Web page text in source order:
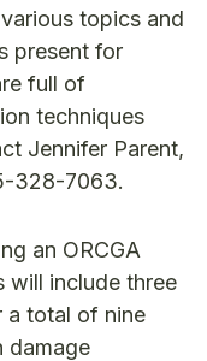
topics and
present for
full of
techniques
Jennifer Parent,
328-7063.
an ORCGA
will include three
a total of nine
damage